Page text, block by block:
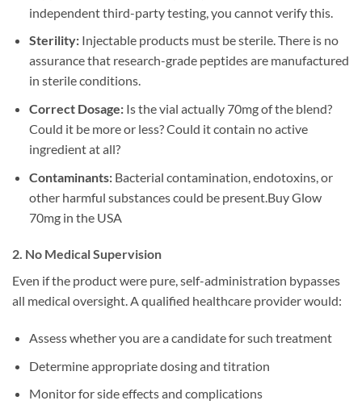
independent third-party testing, you cannot verify this.
Sterility:Injectable products must be sterile. There is no
assurance that research-grade peptides are manufactured
in sterile conditions.
Correct Dosage:Is the vial actually 70mg of the blend?
Could it be more or less? Could it contain no active
ingredient at all?
Contaminants:Bacterial contamination, endotoxins, or
other harmful substances could be present.Buy Glow
70mg in the USA
2. No Medical Supervision
Even if the product were pure, self-administration bypasses
all medical oversight. A qualified healthcare provider would:
Assess whether you are a candidate for such treatment
Determine appropriate dosing and titration
Monitor for side effects and complications